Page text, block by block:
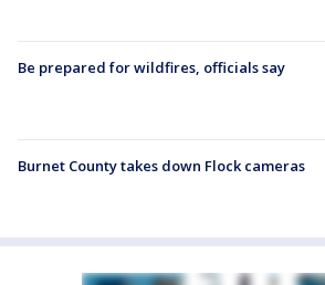
Be prepared for wildfires, officials say
Burnet County takes down Flock cameras